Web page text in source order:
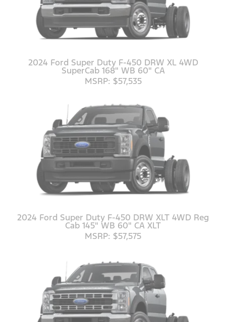
2024 Ford Super Duty F-450 DRW XL 4WD
SuperCab 168" WB 60" CA
MSRP: $57,535
2024 Ford Super Duty F-450 DRW XLT 4WD Reg
Cab 145" WB 60" CA XLT
MSRP: $57,575